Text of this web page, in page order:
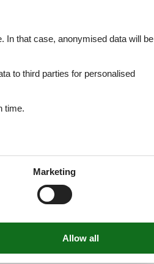
In that case, anonymised data will be
to third parties for personalised
time.
Marketing